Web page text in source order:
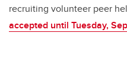
recruiting volunteer peer
accepted until Tuesday,